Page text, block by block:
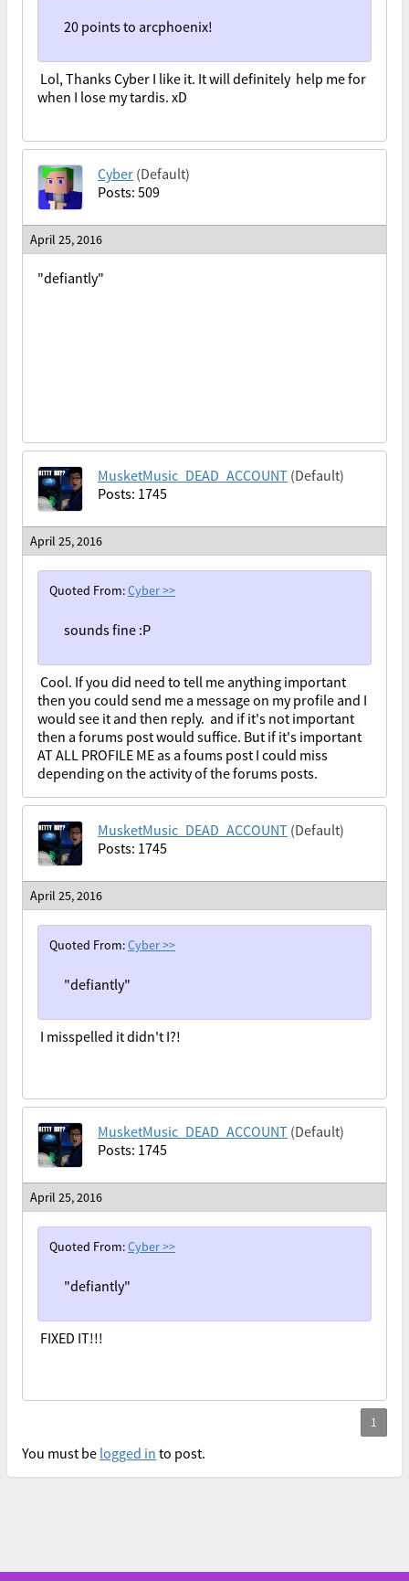
20 points to arcphoenix!
Lol, Thanks Cyber I like it. It will definitely help me for
when I lose my tardis. xD
Cyber (Default)
Posts: 509
April 25, 2016
"defiantly"
MusketMusic_DEAD_ACCOUNT (Default)
Posts: 1745
April 25, 2016
Quoted From:Cyber>>
sounds fine :P
Cool. If you did need to tell me anything important
then you could send me a message on my profile and I
would see it and then reply. and if it's not important
then a forums post would suffice. But if it's important
AT ALL PROFILE ME as a foums post I could miss
depending on the activity of the forums posts.
MusketMusic_DEAD_ACCOUNT (Default)
Posts: 1745
April 25, 2016
Quoted From:Cyber>>
"defiantly"
I misspelled it didn't I?!
MusketMusic_DEAD_ACCOUNT (Default)
Posts: 1745
April 25, 2016
Quoted From:Cyber>>
"defiantly"
FIXED IT!!!
You must be logged in to post.